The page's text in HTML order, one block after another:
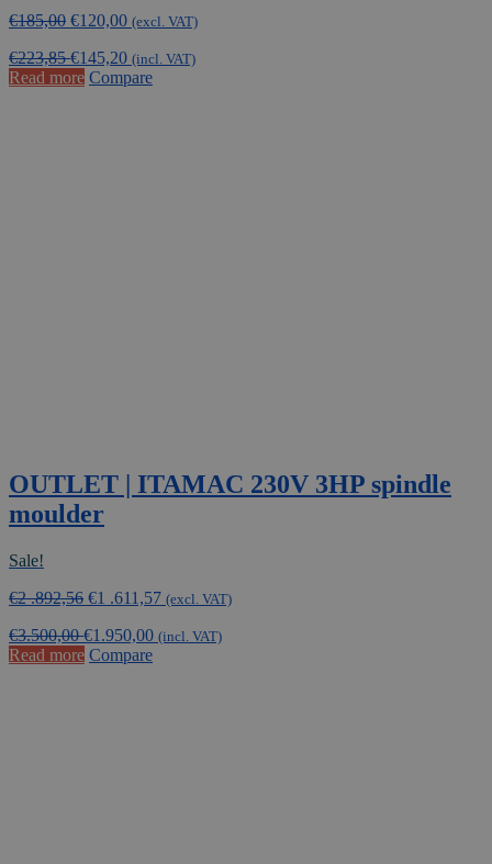
€185,00 Original
was:
€185,00.
€120,00Current
is:
€120,00.
(excl. VAT)
€223,85€145,20 (incl. VAT)
Read more Compare
OUTLET | ITAMAC 230V 3HP spindle
moulder
Sale!
€2 .892,56 Original
was:
€2
€1 .611,57Current
is:
(excl. VAT)
€3.500,00€1.950,00 (incl. VAT)
Read more Compare